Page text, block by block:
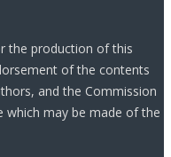
the production of this
of the contents
and the Commission
which may be made of the